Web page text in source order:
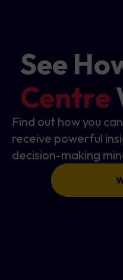
See
Centre
Find out how you
receive powerful
decision-making